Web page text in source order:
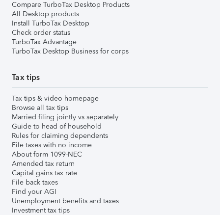
Compare TurboTax Desktop Products
All Desktop products
Install TurboTax Desktop
Check order status
TurboTax Advantage
TurboTax Desktop Business for corps
Tax tips
Tax tips & video homepage
Browse all tax tips
Married filing jointly vs separately
Guide to head of household
Rules for claiming dependents
File taxes with no income
About form 1099-NEC
Amended tax return
Capital gains tax rate
File back taxes
Find your AGI
Unemployment benefits and taxes
Investment tax tips